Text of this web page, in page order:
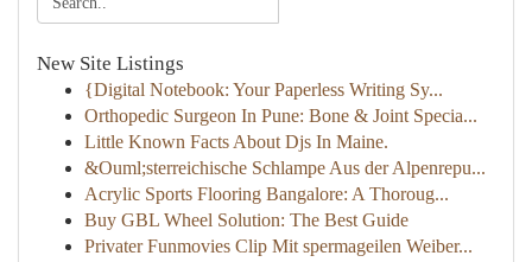
New Site Listings
{Digital Notebook: Your Paperless Writing Sy...
Orthopedic Surgeon In Pune: Bone & Joint Specia...
Little Known Facts About Djs In Maine.
&Ouml;sterreichische Schlampe Aus der Alpenrepu...
Acrylic Sports Flooring Bangalore: A Thoroug...
Buy GBL Wheel Solution: The Best Guide
Privater Funmovies Clip Mit spermageilen Weiber...